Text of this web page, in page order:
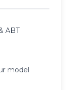
ABT
model